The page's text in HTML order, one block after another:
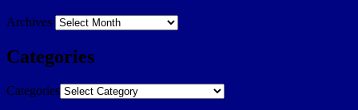
Archives
Categories
Categories